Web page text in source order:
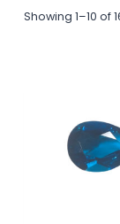
Showing 1–10 of